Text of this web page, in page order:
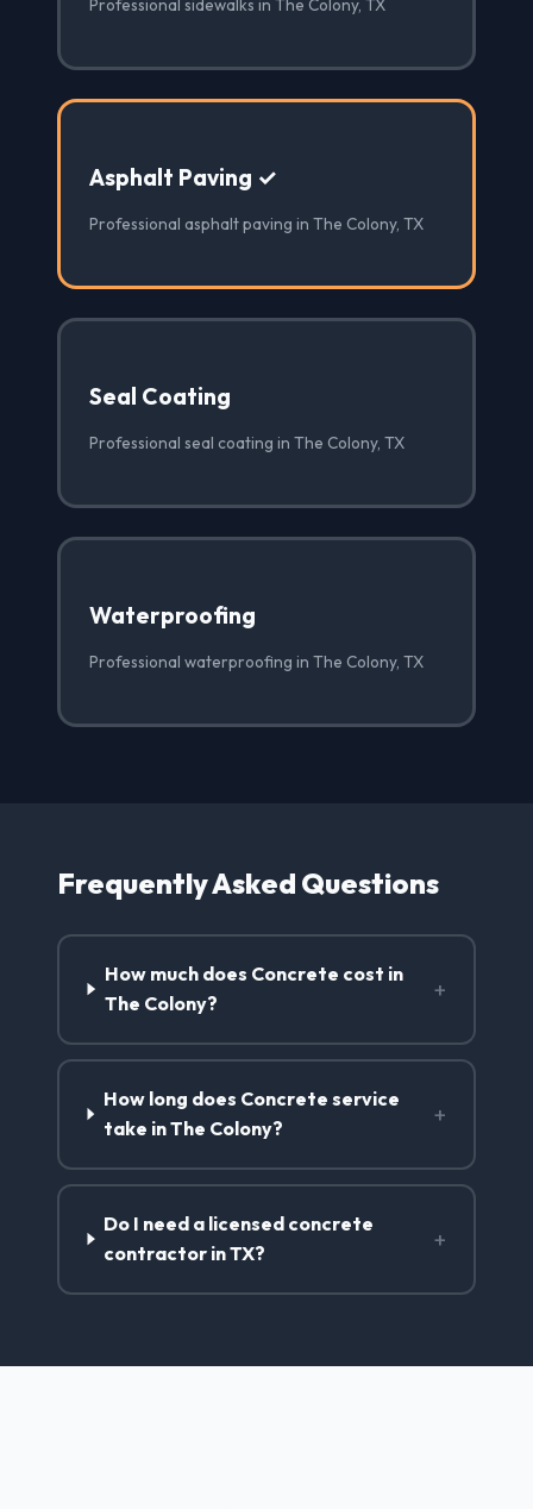
Asphalt Paving ✓
Professional asphalt paving in The Colony, TX
Seal Coating
Professional seal coating in The Colony, TX
Waterproofing
Professional waterproofing in The Colony, TX
Frequently Asked Questions
How much does Concrete cost in
The Colony?
+
How long does Concrete service
take in The Colony?
+
Do I need a licensed concrete
contractor in TX?
+